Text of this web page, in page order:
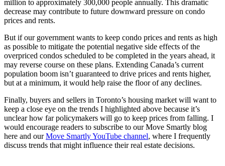
million to approximately 300,000 people annually. This dramatic
decrease may contribute to future downward pressure on condo
prices and rents.
But if our government wants to keep condo prices and rents as high
as possible to mitigate the potential negative side effects of the
overpriced condos scheduled to be completed in the years ahead, it
may reverse course on these plans. Extending Canada’s current
population boom isn’t guaranteed to drive prices and rents higher,
but at a minimum, it would help raise the floor of any declines.
Finally, buyers and sellers in Toronto’s housing market will want to
keep a close eye on the trends I highlighted above because it’s
unclear how far policymakers will go to keep prices from falling. I
would encourage readers to subscribe to our Move Smartly blog
here and ourMove Smartly YouTube channel, where I frequently
discuss trends that might influence their real estate decisions.